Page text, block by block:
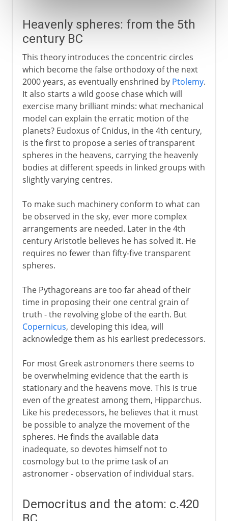
Heavenly spheres: from the 5th
century BC
This theory introduces the concentric circles
which become the false orthodoxy of the next
2000 years, as eventually enshrined by Ptolemy.
It also starts a wild goose chase which will
exercise many brilliant minds: what mechanical
model can explain the erratic motion of the
planets? Eudoxus of Cnidus, in the 4th century,
is the first to propose a series of transparent
spheres in the heavens, carrying the heavenly
bodies at different speeds in linked groups with
slightly varying centres.
To make such machinery conform to what can
be observed in the sky, ever more complex
arrangements are needed. Later in the 4th
century Aristotle believes he has solved it. He
requires no fewer than fifty-five transparent
spheres.
The Pythagoreans are too far ahead of their
time in proposing their one central grain of
truth - the revolving globe of the earth. But
Copernicus, developing this idea, will
acknowledge them as his earliest predecessors.
For most Greek astronomers there seems to
be overwhelming evidence that the earth is
stationary and the heavens move. This is true
even of the greatest among them, Hipparchus.
Like his predecessors, he believes that it must
be possible to analyze the movement of the
spheres. He finds the available data
inadequate, so devotes himself not to
cosmology but to the prime task of an
astronomer - observation of individual stars.
Democritus and the atom: c.420